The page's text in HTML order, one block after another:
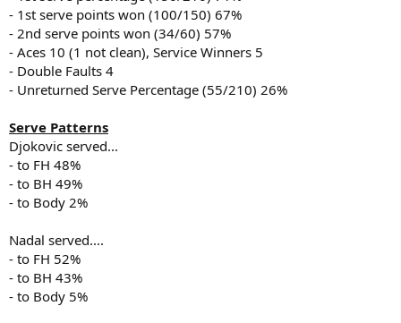
- 1st serve points won (100/150) 67%
- 2nd serve points won (34/60) 57%
- Aces 10 (1 not clean), Service Winners 5
- Double Faults 4
- Unreturned Serve Percentage (55/210) 26%
Serve Patterns
Djokovic served...
- to FH 48%
- to BH 49%
- to Body 2%
Nadal served....
- to FH 52%
- to BH 43%
- to Body 5%